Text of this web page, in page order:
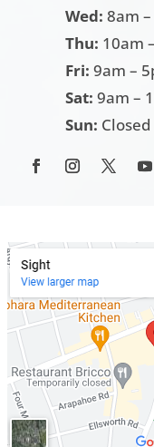
Wed: 8am
Thu: 10am
Fri: 9am –
Sat: 9am –
Sun: Closed